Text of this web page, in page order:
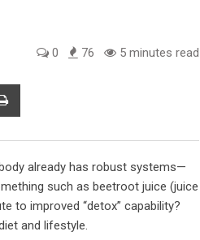
0 76 5 minutes read
already has robust systems—
such as beetroot juice (juice
to improved “detox” capability?
and lifestyle.